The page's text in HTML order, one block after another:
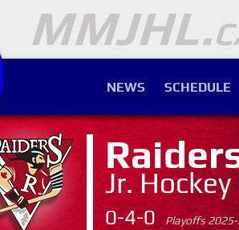
NEWS SCHEDULE
Jr. Hockey
0-4-0Playoffs